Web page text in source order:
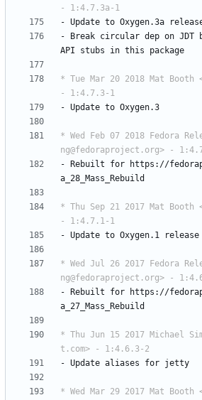
- 1:4.7.3a-1
- Update to Oxygen.3a
-
Break circular dep on JDT
API
stubs in this package
* Tue Mar 20 2018 Mat Booth
- 1:4.7.3-1
- Update to Oxygen.3
* Wed Feb 07 2018 Fedora
ng@fedoraproject.org> -
-
Rebuilt for
https://
a_28_Mass_Rebuild
* Thu Sep 21 2017 Mat Booth
- 1:4.7.1-1
- Update to Oxygen.1 release
* Wed Jul 26 2017 Fedora
ng@fedoraproject.org> -
-
Rebuilt for
https://
a_27_Mass_Rebuild
* Thu Jun 15 2017 Michael
t.com> - 1:4.6.3-2
- Update aliases for jetty
* Wed Mar 29 2017 Mat Booth